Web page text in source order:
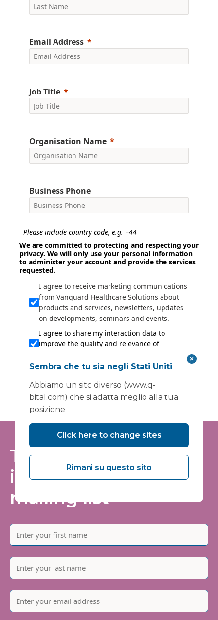
Email Address
Job Title
Organisation Name
Business Phone
Please include country code, e.g. +44
We are committed to protecting and respecting your
privacy. We will only use your personal information
to administer your account and provide the services
requested.
I agree to receive marketing communications
from Vanguard Healthcare Solutions about
products and services, newsletters, updates
on developments, seminars and events.
I agree to share my interaction data to
improve the quality and relevance of
Tieniti informato:
iscriviti alla nostra
mailing list
Sembra che tu sia negli Stati Uniti
Abbiamo un sito diverso (www.q-
bital.com) che si adatta meglio alla tua
posizione
Click here to change sites
Rimani su questo sito